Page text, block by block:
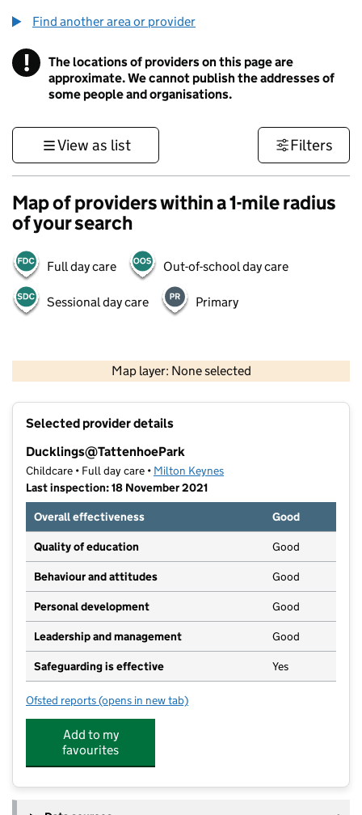
Find another area or provider
! Information
The locations of providers on this page are
approximate. We cannot publish the addresses of
some people and organisations.
View as list Filters
Map of providers within a 1-mile radius
of your search
Full day care Out-of-school day care
Sessional day care Primary
Map layer: None selected
Contains OS data © Crown copyright and database rights 2026
Selected provider details
Ducklings@TattenhoePark
Childcare • Full day care • Milton Keynes
Last inspection: 18 November 2021
Overall effectiveness
Good
Quality of education Good
Behaviour and attitudes Good
Personal development Good
Leadership and management Good
Safeguarding is effective Yes
Ofsted reports for Ducklings@TattenhoePark
(opens in new tab)
Add to my
favourites